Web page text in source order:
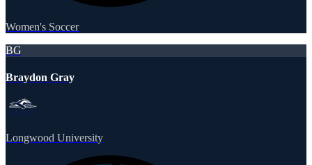
Women's Soccer
BG
Braydon Gray
Longwood University